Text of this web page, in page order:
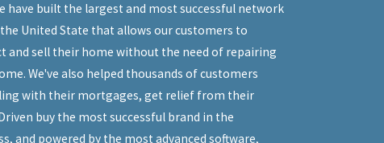
our recently concluded real estate transaction. As a seller, it was
to have your help through the entire transaction process. Your
was always timely and accurate, and your handling of all
was never less than cordial and professional. I knew selling my
be easy, but 'I buy houses' didn't get more complex than just that.
my home fast, without being charged ridiculous fees too! Moreover,
followed a path that was virtually identical to what you predicted.
have built the largest and most successful network
United State that allows our customers to
and sell their home without the need of repairing
We've also helped thousands of customers
with their mortgages, get relief from their
buy the most successful brand in the
and powered by the most advanced software,